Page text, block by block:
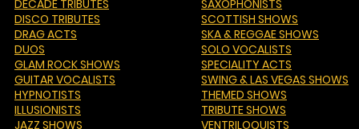
DECADE TRIBUTES
DISCO TRIBUTES
DRAG ACTS
DUOS
GLAM ROCK SHOWS
GUITAR VOCALISTS
HYPNOTISTS
ILLUSIONISTS
JAZZ SHOWS
SAXOPHONISTS
SCOTTISH SHOWS
SKA & REGGAE SHOWS
SOLO VOCALISTS
SPECIALITY ACTS
SWING & LAS VEGAS SHOWS
THEMED SHOWS
TRIBUTE SHOWS
VENTRILOQUISTS